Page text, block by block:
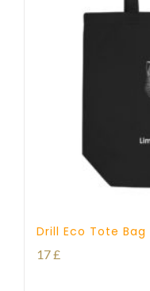
Drill Eco Tote Bag
17£